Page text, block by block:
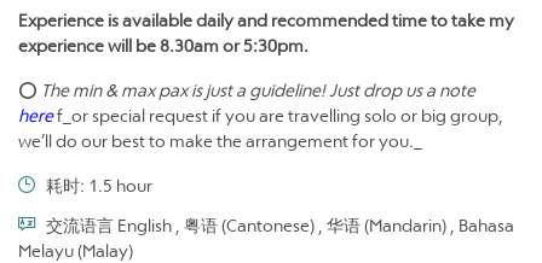
Experience is available daily and recommended time to take my
experience will be 8.30am or 5:30pm.
⭕ The min & max pax is just a guideline! Just drop us a note
heref_or special request if you are travelling solo or big group,
we’ll do our best to make the arrangement for you._
耗时: 1.5 hour
交流语言 English , 粤语 (Cantonese) , 华语 (Mandarin) , Bahasa
Melayu (Malay)